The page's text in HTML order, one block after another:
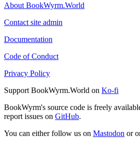
About BookWyrm.World
Contact site admin
Documentation
Code of Conduct
Privacy Policy
Support BookWyrm.World on Ko-fi
BookWyrm's source code is freely
report issues on GitHub.
You can either follow us on Mastodon or